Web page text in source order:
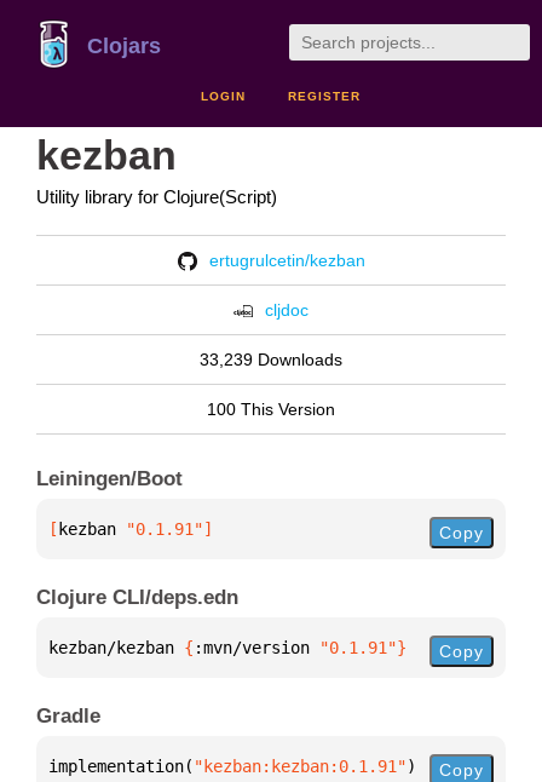
Clojars
LOGIN REGISTER
kezban
Utility library for Clojure(Script)
ertugrulcetin/kezban
cljdoc
33,239 Downloads
100 This Version
Leiningen/Boot
[ kezban "0.1.91"] Copy
Clojure CLI/deps.edn
kezban/kezban { :mvn/version "0.1.91"} Copy
Gradle
implementation( "kezban:kezban:0.1.91") Copy